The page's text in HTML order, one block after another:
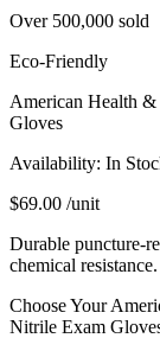
Over 500,000 sold
Eco-Friendly
American Health
Gloves
Availability: In
$69.00 /unit
Durable puncture-
chemical resistance.
Choose Your
Nitrile Exam